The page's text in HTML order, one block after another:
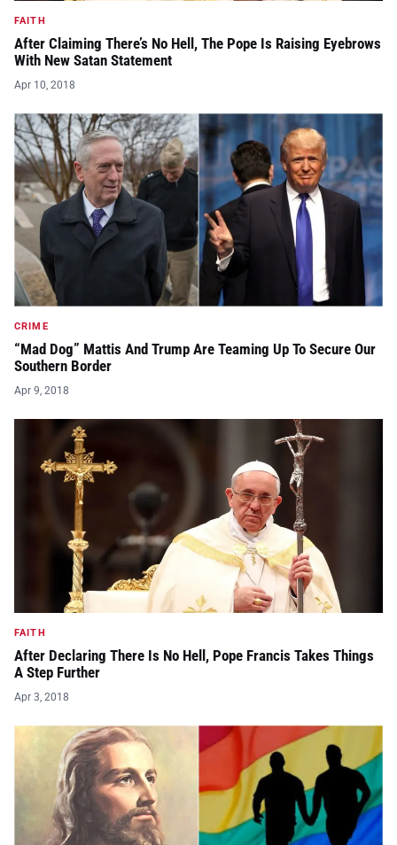
FAITH
After Claiming There’s No Hell, The Pope Is Raising Eyebrows
With New Satan Statement
Apr 10, 2018
CRIME
“Mad Dog” Mattis And Trump Are Teaming Up To Secure Our
Southern Border
Apr 9, 2018
FAITH
After Declaring There Is No Hell, Pope Francis Takes Things
A Step Further
Apr 3, 2018